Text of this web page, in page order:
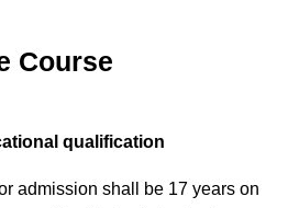
Course
qualification
admission shall be 17 years on